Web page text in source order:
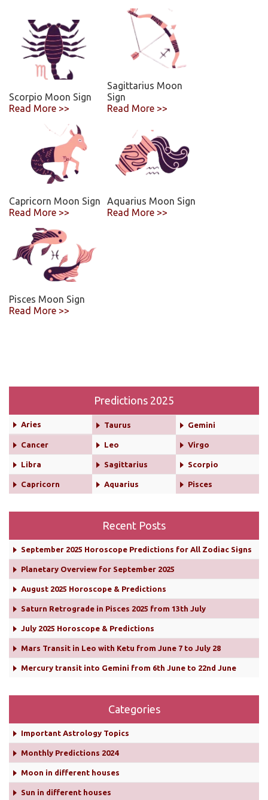
Scorpio Moon Sign
Read More >>
Sagittarius Moon
Sign
Read More >>
Capricorn Moon Sign
Read More >>
Aquarius Moon Sign
Read More >>
Pisces Moon Sign
Read More >>
Predictions 2025
Aries Taurus Gemini
Cancer Leo Virgo
Libra Sagittarius Scorpio
Capricorn Aquarius Pisces
Recent Posts
September 2025 Horoscope Predictions for All Zodiac Signs
Planetary Overview for September 2025
August 2025 Horoscope & Predictions
Saturn Retrograde in Pisces 2025 from 13th July
July 2025 Horoscope & Predictions
Mars Transit in Leo with Ketu from June 7 to July 28
Mercury transit into Gemini from 6th June to 22nd June
Categories
Important Astrology Topics
Monthly Predictions 2024
Moon in different houses
Sun in different houses